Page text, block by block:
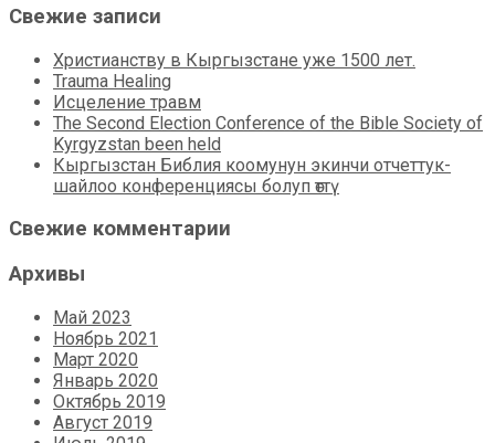
Свежие записи
Христианству в Кыргызстане уже 1500 лет.
Trauma Healing
Исцеление травм
The Second Election Conference of the Bible Society of
Kyrgyzstan been held
Кыргызстан Библия коомунун экинчи отчеттук-
шайлоо конференциясы болуп өттү
Свежие комментарии
Архивы
Май 2023
Ноябрь 2021
Март 2020
Январь 2020
Октябрь 2019
Август 2019